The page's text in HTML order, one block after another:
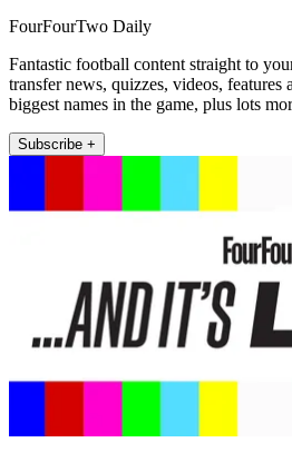
FourFourTwo Daily
Fantastic football content straight to
transfer news, quizzes, videos,
biggest names in the game, plus lots
Subscribe +